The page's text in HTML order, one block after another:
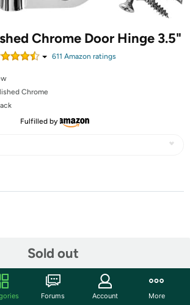
Chrome Door Hinge 3.5"
611 Amazon ratings
Chrome
Fulfilled by
Sold out
is the way to go when designing or
or bathroom. They do not make us
Forums Account More